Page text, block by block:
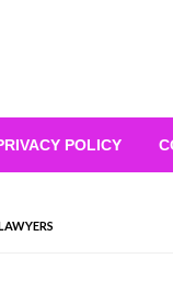
POLICY